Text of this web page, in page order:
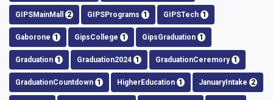
GIPSMainMall 2 GIPSPrograms 1 GIPSTech 1
Gaborone 1 GipsCollege 1 GipsGraduation 1
Graduation 1 Graduation2024 1 GraduationCeremory 1
GraduationCountdown 1 HigherEducation 1 JanuaryIntake 2